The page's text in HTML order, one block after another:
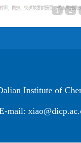
1 2
Institute of